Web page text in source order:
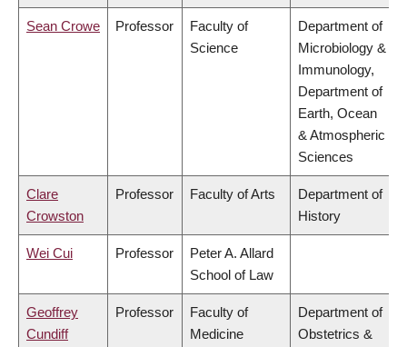
Sean Crowe Professor
Faculty of
Science
Department of
Microbiology &
Immunology,
Department of
Earth, Ocean
& Atmospheric
Sciences
Clare
Crowston
Professor Faculty of Arts
Department of
History
Wei Cui Professor
Peter A. Allard
School of Law
Geoffrey
Cundiff
Professor
Faculty of
Medicine
Department of
Obstetrics &